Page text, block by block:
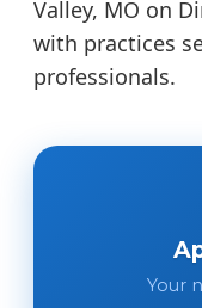
Valley, MO on
with practices
professionals.
Your